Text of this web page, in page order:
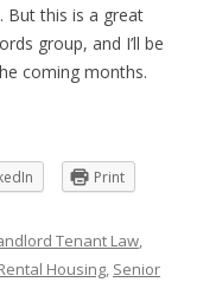
But this is a great
group, and I’ll be
coming months.
Print
Tenant Law,
Housing, Senior